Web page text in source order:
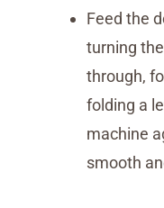
Feed the
turning
through,
folding a
machine
smooth